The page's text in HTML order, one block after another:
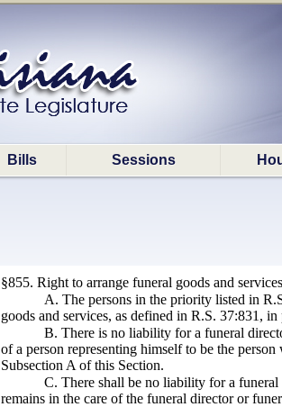
Bills Sessions
§855. Right to arrange funeral goods and services
A. The persons in the priority listed in
goods and services, as defined in R.S. 37:831,
B. There is no liability for a funeral
of a person representing himself to be the
Subsection A of this Section.
C. There shall be no liability for a funeral
remains in the care of the funeral director or